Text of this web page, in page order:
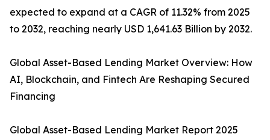
expected to expand at a CAGR of 11.32% from 2025
to 2032, reaching nearly USD 1,641.63 Billion by 2032.
Global Asset-Based Lending Market Overview: How
AI, Blockchain, and Fintech Are Reshaping Secured
Financing
Global Asset-Based Lending Market Report 2025